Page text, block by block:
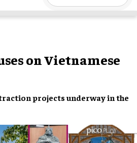
on Vietnamese
projectsunderway in the